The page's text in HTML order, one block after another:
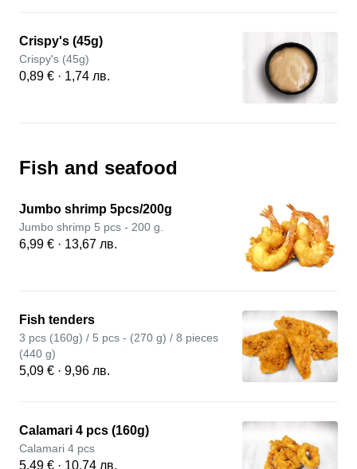
Crispy's (45g)
Crispy's (45g)
0,89 € · 1,74 лв.
Fish and seafood
Jumbo shrimp 5pcs/200g
Jumbo shrimp 5 pcs - 200 g.
6,99 € · 13,67 лв.
Fish tenders
3 pcs (160g) / 5 pcs - (270 g) / 8 pieces
(440 g)
5,09 € · 9,96 лв.
Calamari 4 pcs (160g)
Calamari 4 pcs
5,49 € · 10,74 лв.